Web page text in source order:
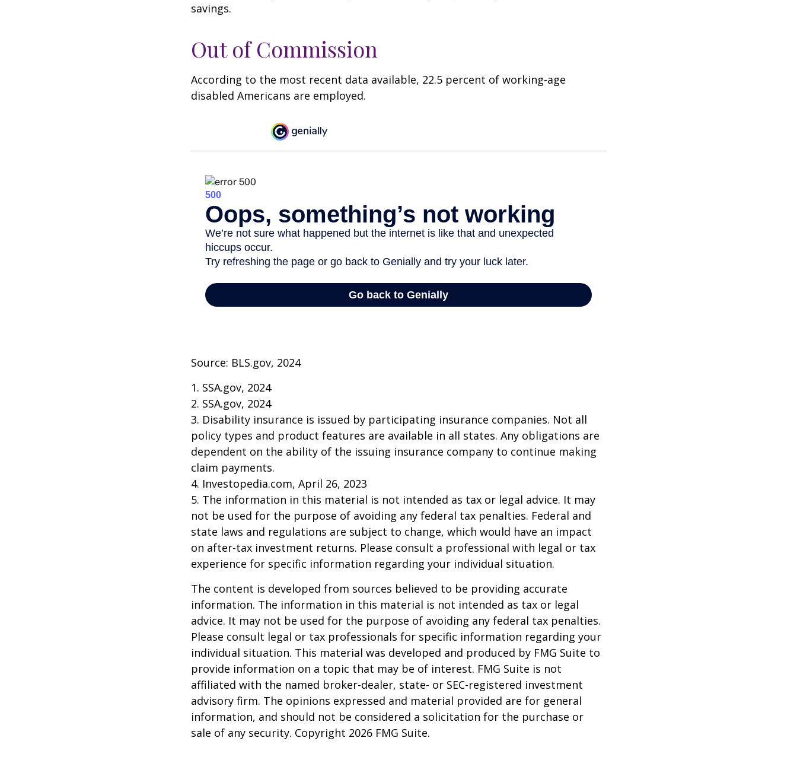
savings.
Out of Commission
According to the most recent data available, 22.5 percent of working-age
disabled Americans are employed.
Source: BLS.gov, 2024
1. SSA.gov, 2024
2. SSA.gov, 2024
3. Disability insurance is issued by participating insurance companies. Not all
policy types and product features are available in all states. Any obligations are
dependent on the ability of the issuing insurance company to continue making
claim payments.
4. Investopedia.com, April 26, 2023
5. The information in this material is not intended as tax or legal advice. It may
not be used for the purpose of avoiding any federal tax penalties. Federal and
state laws and regulations are subject to change, which would have an impact
on after-tax investment returns. Please consult a professional with legal or tax
experience for specific information regarding your individual situation.
The content is developed from sources believed to be providing accurate
information. The information in this material is not intended as tax or legal
advice. It may not be used for the purpose of avoiding any federal tax penalties.
Please consult legal or tax professionals for specific information regarding your
individual situation. This material was developed and produced by FMG Suite to
provide information on a topic that may be of interest. FMG Suite is not
affiliated with the named broker-dealer, state- or SEC-registered investment
advisory firm. The opinions expressed and material provided are for general
information, and should not be considered a solicitation for the purchase or
sale of any security. Copyright 2026 FMG Suite.